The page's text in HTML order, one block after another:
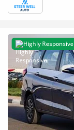
Highly Responsive